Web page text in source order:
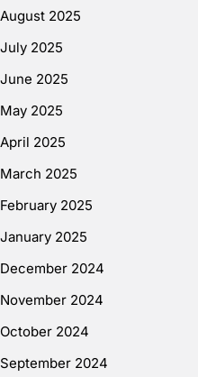
August 2025
July 2025
June 2025
May 2025
April 2025
March 2025
February 2025
January 2025
December 2024
November 2024
October 2024
September 2024